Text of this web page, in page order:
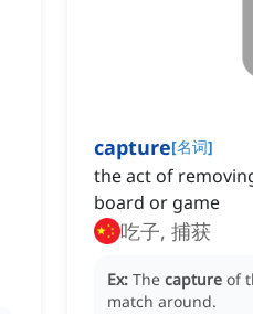
capture[名词]
the act of
board or game
吃子, 捕获
Ex: The capture of
match around.